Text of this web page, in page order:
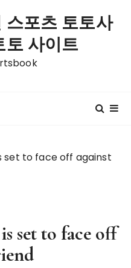
스포츠 토토사
토 사이트
set to face off against
set to face off